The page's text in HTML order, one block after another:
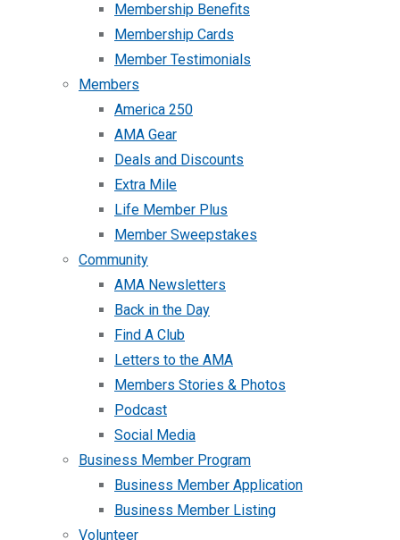
Membership Benefits
Membership Cards
Member Testimonials
Members
America 250
AMA Gear
Deals and Discounts
Extra Mile
Life Member Plus
Member Sweepstakes
Community
AMA Newsletters
Back in the Day
Find A Club
Letters to the AMA
Members Stories & Photos
Podcast
Social Media
Business Member Program
Business Member Application
Business Member Listing
Volunteer